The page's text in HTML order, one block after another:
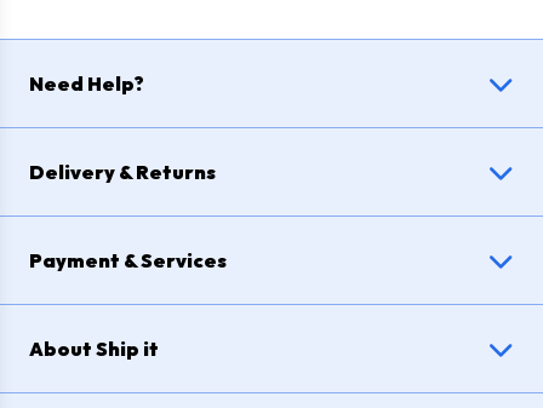
Need Help?
Delivery & Returns
Payment & Services
About Ship it